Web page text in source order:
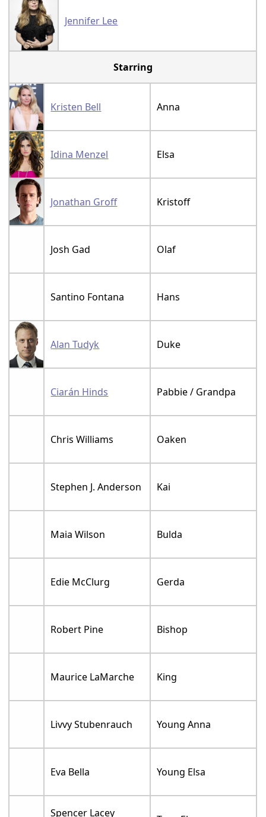
Jennifer Lee
Starring
Kristen Bell Anna
Idina Menzel Elsa
Jonathan Groff Kristoff
Josh Gad Olaf
Santino Fontana Hans
Alan Tudyk Duke
Ciarán Hinds Pabbie / Grandpa
Chris Williams Oaken
Stephen J. Anderson Kai
Maia Wilson Bulda
Edie McClurg Gerda
Robert Pine Bishop
Maurice LaMarche King
Livvy Stubenrauch Young Anna
Eva Bella Young Elsa
Spencer Lacey